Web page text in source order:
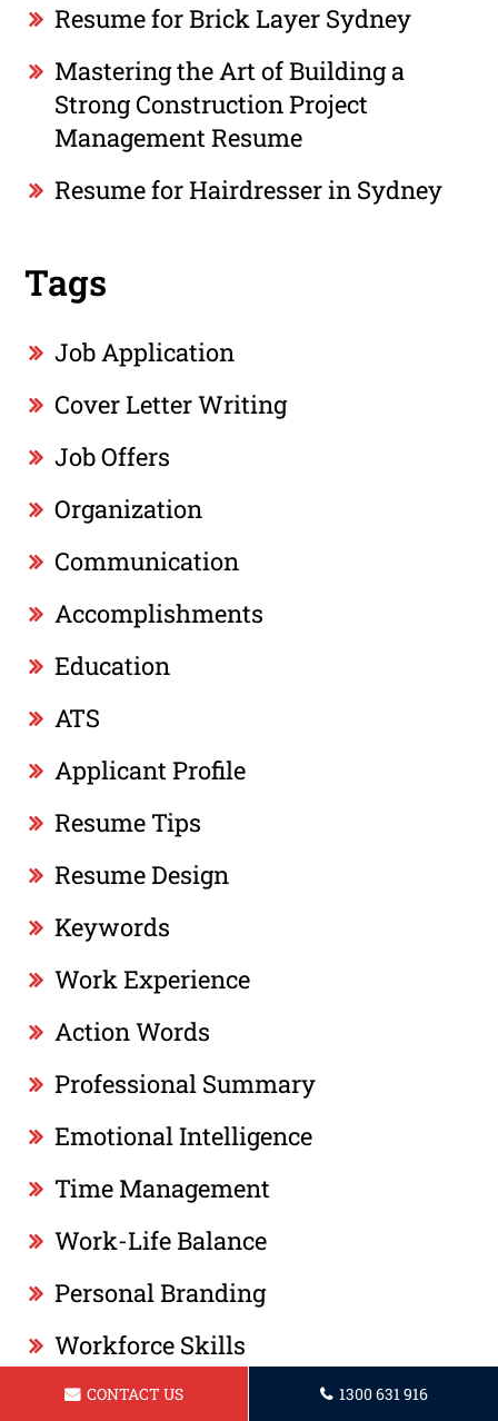
Resume for Brick Layer Sydney
Mastering the Art of Building a
Strong Construction Project
Management Resume
Resume for Hairdresser in Sydney
Tags
Job Application
Cover Letter Writing
Job Offers
Organization
Communication
Accomplishments
Education
ATS
Applicant Profile
Resume Tips
Resume Design
Keywords
Work Experience
Action Words
Professional Summary
Emotional Intelligence
Time Management
Work-Life Balance
Personal Branding
Workforce Skills
Networking
CONTACT US 1300 631 916